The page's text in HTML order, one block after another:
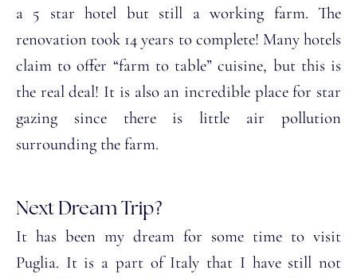
a 5 star hotel but still a working farm. The
renovation took 14 years to complete! Many hotels
claim to offer “farm to table” cuisine, but this is
the real deal! It is also an incredible place for star
gazing since there is little air pollution
surrounding the farm.
Next Dream Trip?
It has been my dream for some time to visit
Puglia. It is a part of Italy that I have still not